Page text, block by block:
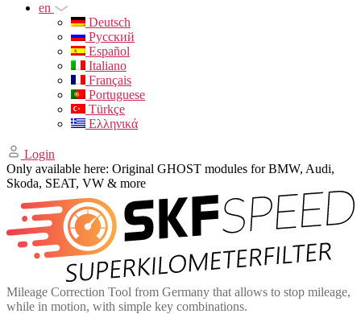
en
Deutsch
Русский
Español
Italiano
Français
Portuguese
Türkçe
Ελληνικά
Login
Only available here: Original GHOST modules for BMW, Audi,
Skoda, SEAT, VW & more
Mileage Correction Tool from Germany that allows to stop mileage,
while in motion, with simple key combinations.